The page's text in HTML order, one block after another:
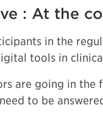
: At the
in the
tools in
are going in the
to be